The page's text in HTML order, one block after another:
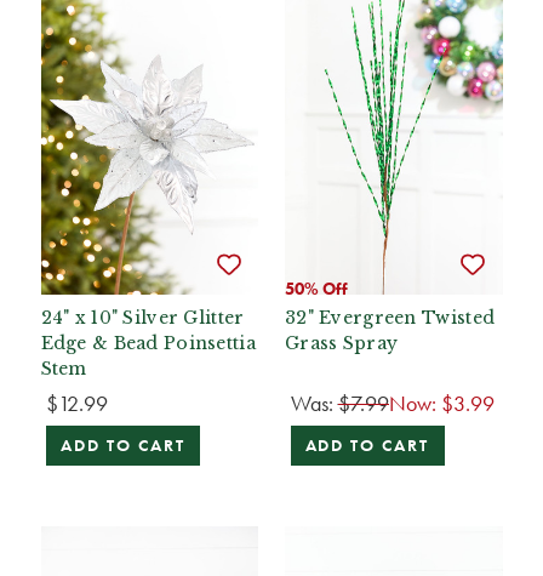
24" x 10" Silver Glitter
Edge & Bead Poinsettia
Stem
$12.99
ADD TO CART
50% Off
32" Evergreen Twisted
Grass Spray
Was:$7.99Now: $3.99
ADD TO CART